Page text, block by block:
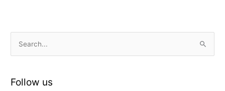
rFollow us